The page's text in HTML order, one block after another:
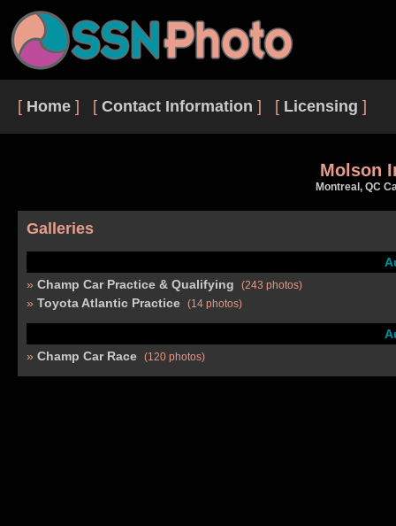
[ Home ] [ Contact Information ] [ Licensing ]
Molson
Montreal, QC
Galleries
Champ Car Practice & Qualifying
(243 photos)
Toyota Atlantic Practice (14 photos)
Champ Car Race (120 photos)